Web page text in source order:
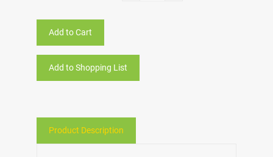
Add to Cart
Add to Shopping List
Product Description